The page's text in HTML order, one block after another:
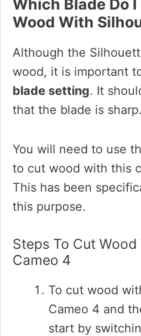
Which Blade Do I
Wood With
Although the
wood, it is important
blade setting. It
that the blade is sharp.
You will need to use
to cut wood with this
This has been
this purpose.
Steps To Cut
Cameo 4
To cut wood
Cameo 4 and
start by